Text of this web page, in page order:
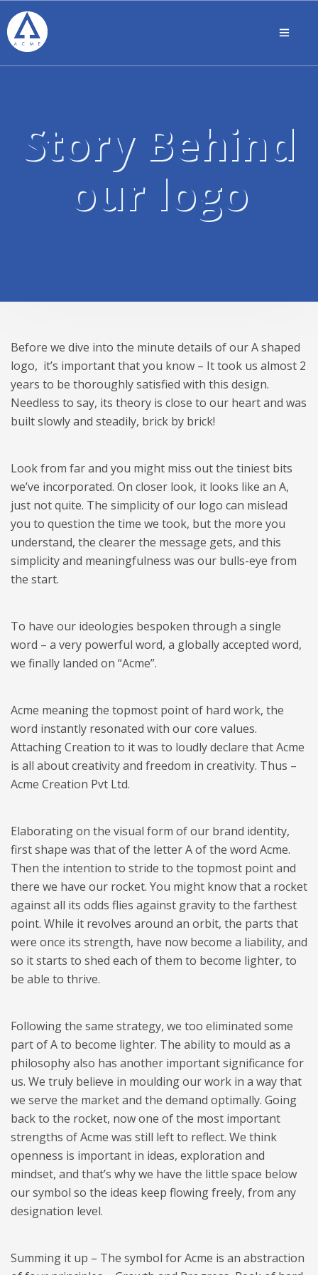
Story Behind
our logo
Before we dive into the minute details of our A shaped
logo, it’s important that you know – It took us almost 2
years to be thoroughly satisfied with this design.
Needless to say, its theory is close to our heart and was
built slowly and steadily, brick by brick!
Look from far and you might miss out the tiniest bits
we’ve incorporated. On closer look, it looks like an A,
just not quite. The simplicity of our logo can mislead
you to question the time we took, but the more you
understand, the clearer the message gets, and this
simplicity and meaningfulness was our bulls-eye from
the start.
To have our ideologies bespoken through a single
word – a very powerful word, a globally accepted word,
we finally landed on “Acme”.
Acme meaning the topmost point of hard work, the
word instantly resonated with our core values.
Attaching Creation to it was to loudly declare that Acme
is all about creativity and freedom in creativity. Thus –
Acme Creation Pvt Ltd.
​Elaborating on the visual form of our brand identity,
first shape was that of the letter A of the word Acme.
Then the intention to stride to the topmost point and
there we have our rocket. You might know that a rocket
against all its odds flies against gravity to the farthest
point. While it revolves around an orbit, the parts that
were once its strength, have now become a liability, and
so it starts to shed each of them to become lighter, to
be able to thrive.
​Following the same strategy, we too eliminated some
part of A to become lighter. The ability to mould as a
philosophy also has another important significance for
us. We truly believe in moulding our work in a way that
we serve the market and the demand optimally. Going
back to the rocket, now one of the most important
strengths of Acme was still left to reflect. We think
openness is important in ideas, exploration and
mindset, and that’s why we have the little space below
our symbol so the ideas keep flowing freely, from any
designation level.
​Summing it up – The symbol for Acme is an abstraction